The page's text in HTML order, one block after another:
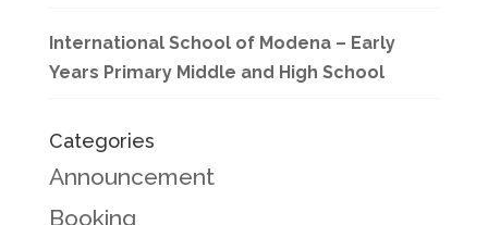
International School of Modena – Early
Years Primary Middle and High School
Categories
Announcement
Booking